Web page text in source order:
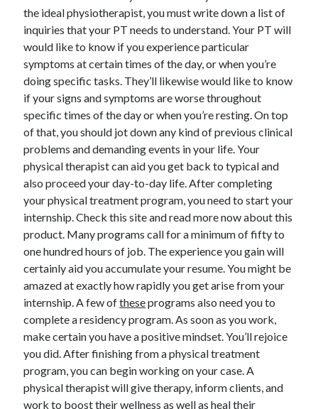
January 2021
October 2018
September 2018
June 2018
April 2018
February 2018
November 2017
October 2017
September 2017
August 2017
July 2017
June 2017
May 2017
April 2017
February 2017
October 2016
September 2016
August 2016
June 2016
May 2016
April 2016
March 2016
February 2016
December 2015
the ideal physiotherapist, you must write down a list of
inquiries that your PT needs to understand. Your PT will
would like to know if you experience particular
symptoms at certain times of the day, or when you’re
doing specific tasks. They’ll likewise would like to know
if your signs and symptoms are worse throughout
specific times of the day or when you’re resting. On top
of that, you should jot down any kind of previous clinical
problems and demanding events in your life. Your
physical therapist can aid you get back to typical and
also proceed your day-to-day life. After completing
your physical treatment program, you need to start your
internship. Check this site and read more now about this
product. Many programs call for a minimum of fifty to
one hundred hours of job. The experience you gain will
certainly aid you accumulate your resume. You might be
amazed at exactly how rapidly you get arise from your
internship. A few oftheseprograms also need you to
complete a residency program. As soon as you work,
make certain you have a positive mindset. You’ll rejoice
you did. After finishing from a physical treatment
program, you can begin working on your case. A
physical therapist will give therapy, inform clients, and
work to boost their wellness as well as heal their